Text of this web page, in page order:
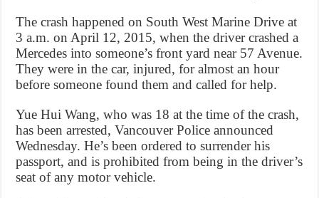
The crash happened on South West Marine Drive at
3 a.m. on April 12, 2015, when the driver crashed a
Mercedes into someone’s front yard near 57 Avenue.
They were in the car, injured, for almost an hour
before someone found them and called for help.
Yue Hui Wang, who was 18 at the time of the crash,
has been arrested, Vancouver Police announced
Wednesday. He’s been ordered to surrender his
passport, and is prohibited from being in the driver’s
seat of any motor vehicle.